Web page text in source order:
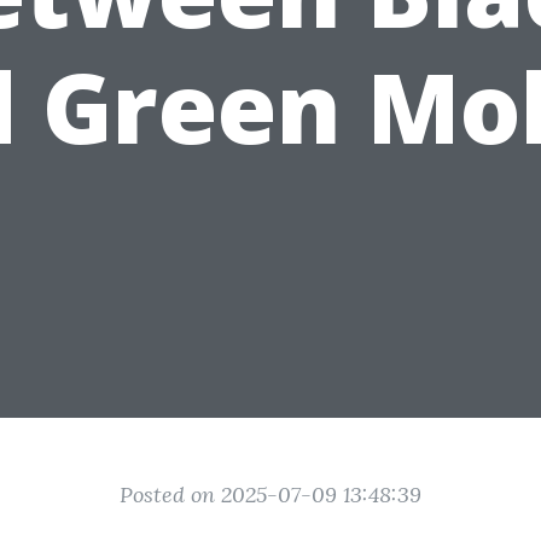
Green
Posted on 2025-07-09 13:48:39